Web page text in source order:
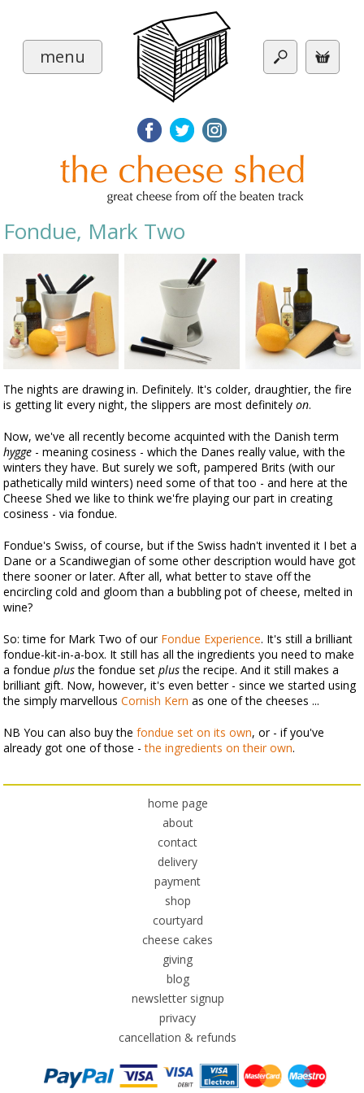
menu
Fondue, Mark Two
The nights are drawing in. Definitely. It's colder, draughtier, the fire
is getting lit every night, the slippers are most definitely on.
Now, we've all recently become acquinted with the Danish term
hygge- meaning cosiness - which the Danes really value, with the
winters they have. But surely we soft, pampered Brits (with our
pathetically mild winters) need some of that too - and here at the
Cheese Shed we like to think we'fre playing our part in creating
cosiness - via fondue.
Fondue's Swiss, of course, but if the Swiss hadn't invented it I bet a
Dane or a Scandiwegian of some other description would have got
there sooner or later. After all, what better to stave off the
encircling cold and gloom than a bubbling pot of cheese, melted in
wine?
So: time for Mark Two of our Fondue Experience. It's still a brilliant
fondue-kit-in-a-box. It still has all the ingredients you need to make
a fondue plusthe fondue set plusthe recipe. And it still makes a
brilliant gift. Now, however, it's even better - since we started using
the simply marvellous Cornish Kern as one of the cheeses ...
NB You can also buy the fondue set on its own, or - if you've
already got one of those -the ingredients on their own.
home page
about
contact
delivery
payment
shop
courtyard
cheese cakes
giving
blog
newsletter signup
privacy
cancellation & refunds